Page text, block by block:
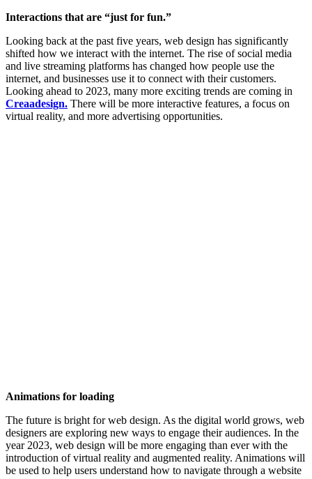
Interactions that are “just for fun.”
Looking back at the past five years, web design has significantly
shifted how we interact with the internet. The rise of social media
and live streaming platforms has changed how people use the
internet, and businesses use it to connect with their customers.
Looking ahead to 2023, many more exciting trends are coming in
Creaadesign. There will be more interactive features, a focus on
virtual reality, and more advertising opportunities.
Animations for loading
The future is bright for web design. As the digital world grows, web
designers are exploring new ways to engage their audiences. In the
year 2023, web design will be more engaging than ever with the
introduction of virtual reality and augmented reality. Animations will
be used to help users understand how to navigate through a website